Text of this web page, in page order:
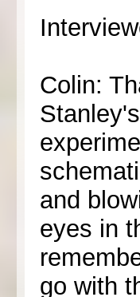
Colin:
and
eyes in
go with